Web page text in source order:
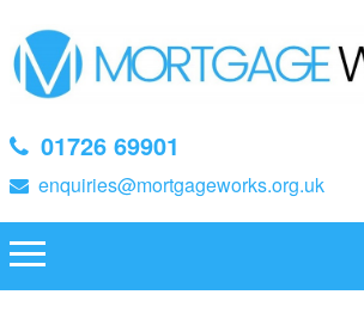
01726 69901
enquiries@mortgageworks.org.uk